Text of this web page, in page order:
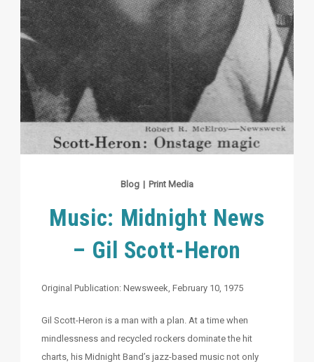
Blog | Print Media
Music: Midnight News
– Gil Scott-Heron
Original Publication: Newsweek, February 10, 1975
Gil Scott-Heron is a man with a plan. At a time when
mindlessness and recycled rockers dominate the hit
charts, his Midnight Band’s jazz-based music not only